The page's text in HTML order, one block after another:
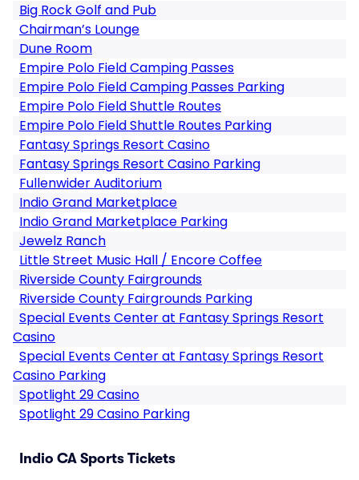
Big Rock Golf and Pub
Chairman’s Lounge
Dune Room
Empire Polo Field Camping Passes
Empire Polo Field Camping Passes Parking
Empire Polo Field Shuttle Routes
Empire Polo Field Shuttle Routes Parking
Fantasy Springs Resort Casino
Fantasy Springs Resort Casino Parking
Fullenwider Auditorium
Indio Grand Marketplace
Indio Grand Marketplace Parking
Jewelz Ranch
Little Street Music Hall / Encore Coffee
Riverside County Fairgrounds
Riverside County Fairgrounds Parking
Special Events Center at Fantasy Springs Resort
Casino
Special Events Center at Fantasy Springs Resort
Casino Parking
Spotlight 29 Casino
Spotlight 29 Casino Parking
Indio CA Sports Tickets